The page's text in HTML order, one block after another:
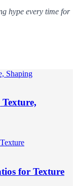
hype every time for
for Texture